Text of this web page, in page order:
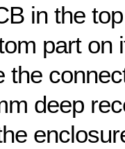
in the
part on
the
deep